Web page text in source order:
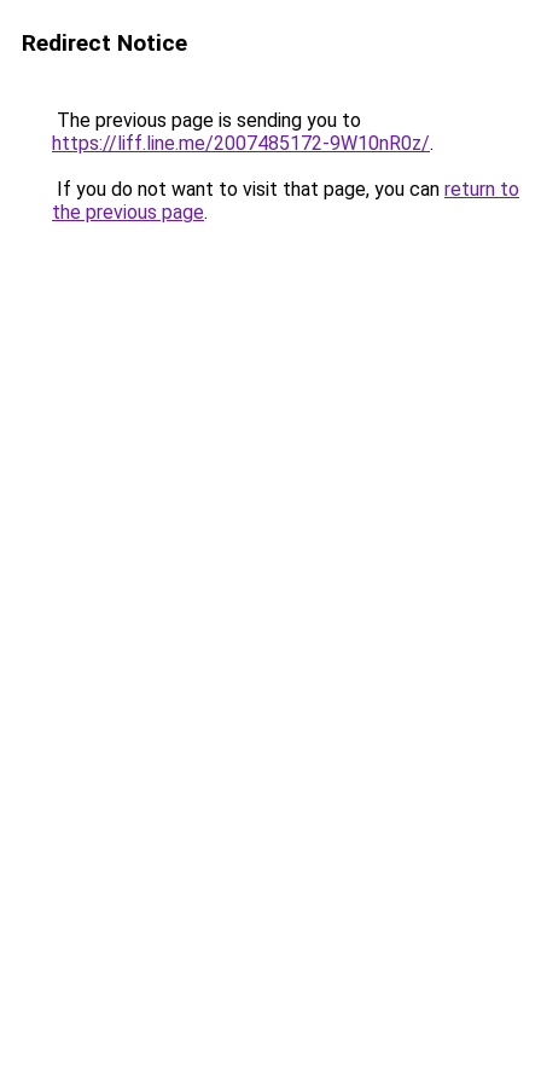
Redirect Notice
The previous page is sending you to
https://liff.line.me/2007485172-9W10nR0z/.
If you do not want to visit that page, you can return to
the previous page.